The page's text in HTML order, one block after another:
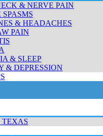
& NERVE PAIN
& HEADACHES
PAIN
& SLEEP
& DEPRESSION
TEXAS